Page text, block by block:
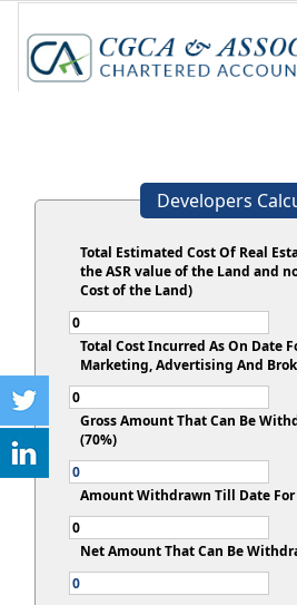
Developers
Total Estimated Cost Of Real
the ASR value of the Land and
Cost of the Land)
Total Cost Incurred As On Date
Marketing, Advertising And
Gross Amount That Can Be
(70%)
Amount Withdrawn Till Date For
Net Amount That Can Be